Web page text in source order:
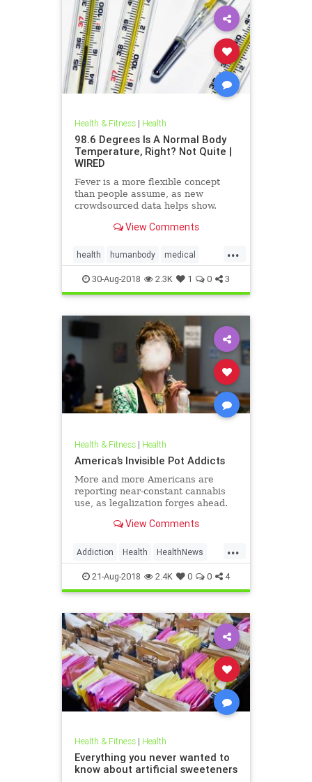
Health & Fitness| Health
98.6 Degrees Is A Normal Body
Temperature, Right? Not Quite |
WIRED
Fever is a more flexible concept
than people assume, as new
crowdsourced data helps show.
View Comments
...
health humanbody medical
physiology science
30-Aug-2018 2.3K 1 0 3
Health & Fitness| Health
America’s Invisible Pot Addicts
More and more Americans are
reporting near-constant cannabis
use, as legalization forges ahead.
View Comments
...
Addiction Health HealthNews
Marijuana Pot
21-Aug-2018 2.4K 0 0 4
Health & Fitness| Health
Everything you never wanted to
know about artificial sweeteners